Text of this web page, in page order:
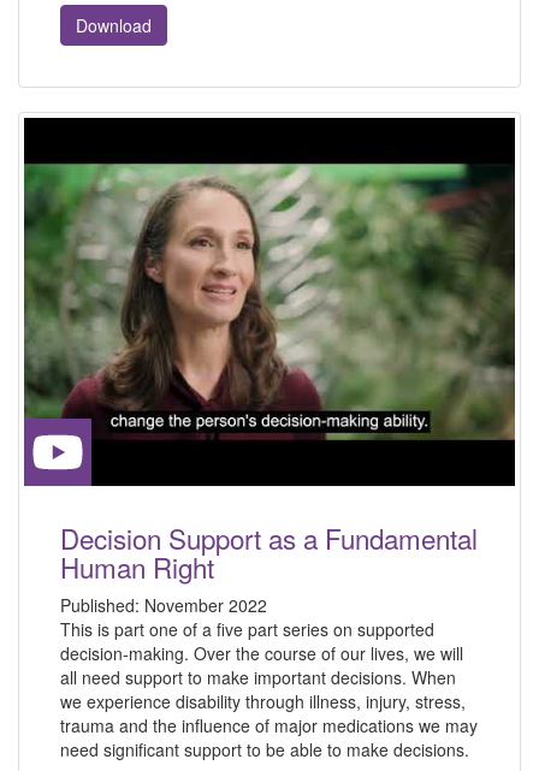
Download
Decision Support as a Fundamental
Human Right
Published: November 2022
This is part one of a five part series on supported
decision-making. Over the course of our lives, we will
all need support to make important decisions. When
we experience disability through illness, injury, stress,
trauma and the influence of major medications we may
need significant support to be able to make decisions.